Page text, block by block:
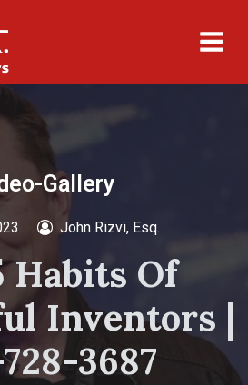
Gallery
John Rizvi, Esq.
Habits Of
Inventors |
3687